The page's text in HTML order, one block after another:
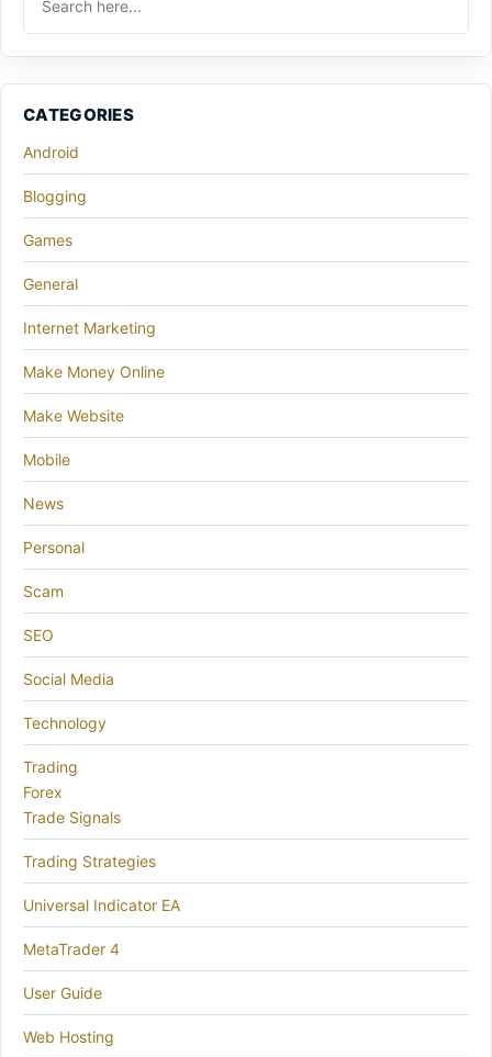
CATEGORIES
Android
Blogging
Games
General
Internet Marketing
Make Money Online
Make Website
Mobile
News
Personal
Scam
SEO
Social Media
Technology
Trading
Forex
Trade Signals
Trading Strategies
Universal Indicator EA
MetaTrader 4
User Guide
Web Hosting